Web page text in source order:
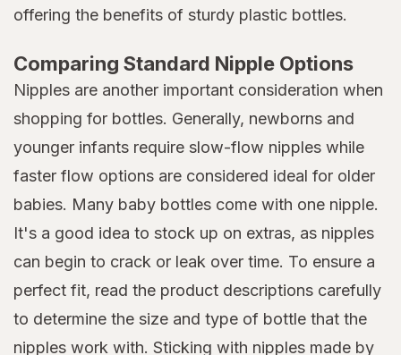
offering the benefits of sturdy plastic bottles.
Comparing Standard Nipple Options
Nipples are another important consideration when
shopping for bottles. Generally, newborns and
younger infants require slow-flow nipples while
faster flow options are considered ideal for older
babies. Many baby bottles come with one nipple.
It's a good idea to stock up on extras, as nipples
can begin to crack or leak over time. To ensure a
perfect fit, read the product descriptions carefully
to determine the size and type of bottle that the
nipples work with. Sticking with nipples made by